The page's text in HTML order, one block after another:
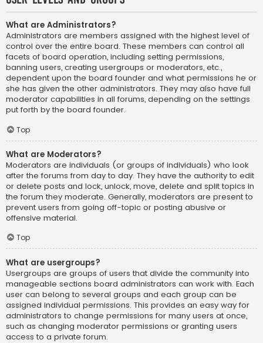
What are Administrators?
Administrators are members assigned with the highest level of
control over the entire board. These members can control all
facets of board operation, including setting permissions,
banning users, creating usergroups or moderators, etc.,
dependent upon the board founder and what permissions he or
she has given the other administrators. They may also have full
moderator capabilities in all forums, depending on the settings
put forth by the board founder.
Top
What are Moderators?
Moderators are individuals (or groups of individuals) who look
after the forums from day to day. They have the authority to edit
or delete posts and lock, unlock, move, delete and split topics in
the forum they moderate. Generally, moderators are present to
prevent users from going off-topic or posting abusive or
offensive material.
Top
What are usergroups?
Usergroups are groups of users that divide the community into
manageable sections board administrators can work with. Each
user can belong to several groups and each group can be
assigned individual permissions. This provides an easy way for
administrators to change permissions for many users at once,
such as changing moderator permissions or granting users
access to a private forum.